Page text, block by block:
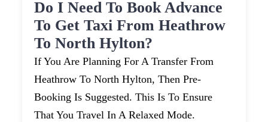
Do I Need To Book Advance
To Get Taxi From Heathrow
To North Hylton?
If You Are Planning For A Transfer From
Heathrow To North Hylton, Then Pre-
Booking Is Suggested. This Is To Ensure
That You Travel In A Relaxed Mode.